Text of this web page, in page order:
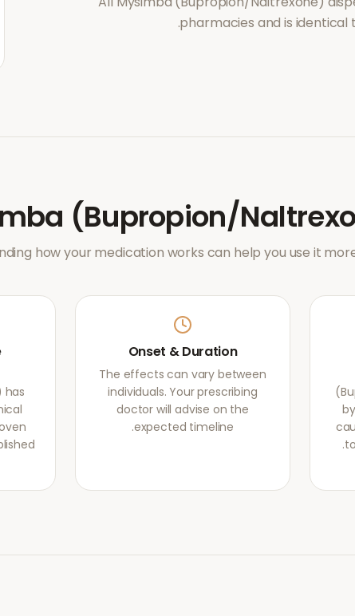
pharmacies and is
(Bupropion/
how your medication works can help you use it
Onset & Duration
The effects can vary between
individuals. Your prescribing
doctor will advise on the
expected timeline.
has